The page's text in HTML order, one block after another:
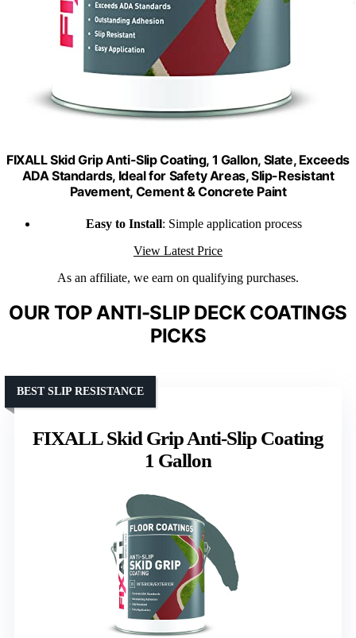
FIXALL Skid Grip Anti-Slip Coating, 1 Gallon, Slate, Exceeds
ADA Standards, Ideal for Safety Areas, Slip-Resistant
Pavement, Cement & Concrete Paint
Easy to Install: Simple application process
View Latest Price
As an affiliate, we earn on qualifying purchases.
OUR TOP ANTI-SLIP DECK COATINGS
PICKS
FIXALL Skid Grip Anti-Slip Coating
1 Gallon
BEST SLIP RESISTANCE